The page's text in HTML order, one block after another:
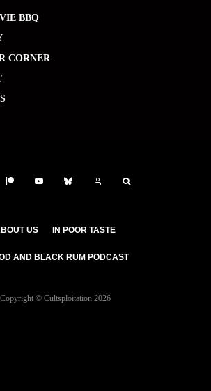
BBQ
CORNER
US IN POOR TASTE
AND BLACK RUM PODCAST
Copyright © Cultsploitation 2026